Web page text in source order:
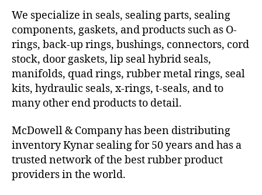
We specialize in seals, sealing parts, sealing
components, gaskets, and products such as O-
rings, back-up rings, bushings, connectors, cord
stock, door gaskets, lip seal hybrid seals,
manifolds, quad rings, rubber metal rings, seal
kits, hydraulic seals, x-rings, t-seals, and to
many other end products to detail.
McDowell & Company has been distributing
inventory Kynar sealing for 50 years and has a
trusted network of the best rubber product
providers in the world.